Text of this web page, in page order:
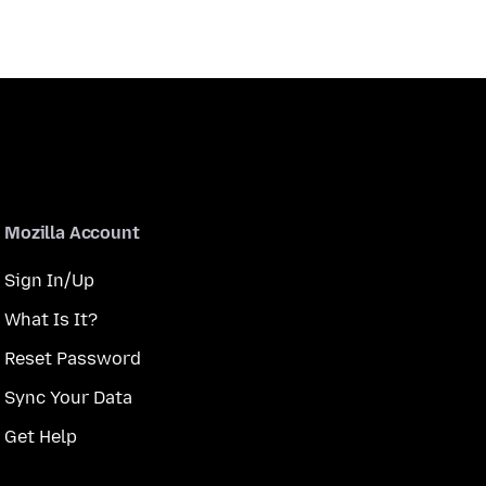
Mozilla Account
Sign In/Up
What Is It?
Reset Password
Sync Your Data
Get Help